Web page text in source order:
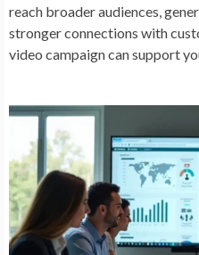
reach broader audiences,
stronger connections with
video campaign can support